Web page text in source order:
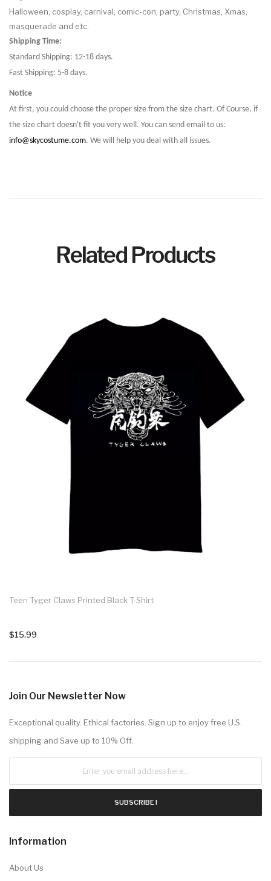
Halloween, cosplay, carnival, comic-con, party, Christmas, Xmas,
masquerade and etc.
Shipping Time:
Standard Shipping: 12-18 days.
Fast Shipping: 5-8 days.
Notice
At first, you could choose the proper size from the size chart. Of Course, if
the size chart doesn't fit you very well. You can send email to us:
info@skycostume.com. We will help you deal with all issues.
Related Products
Teen Tyger Claws Printed Black T-Shirt
$15.99
Join Our Newsletter Now
Exceptional quality. Ethical factories. Sign up to enjoy free U.S.
shipping and Save up to 10% Off.
SUBSCRIBE !
Information
About Us